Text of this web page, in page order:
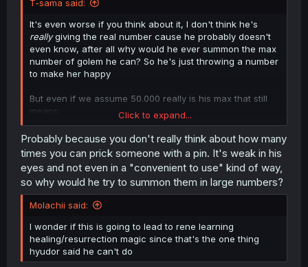
T-sama said:
It's even worse if you think about it, I don't think he's
reallygiving the real number cause he probably doesn't
even know, after all why would he ever summon the max
number of golem he can? So he's just throwing a number
to make her happy
But even if we assume 50.000 really is his max that still
means:
50.000 = 100% power
5.000 = 10% power
500 = 1% power
And she barely was able to win against one which would
be 0,002% of his powers, it's no wonder humans need a
Hero to defeat the Demon King regular people just can't
catch up to such a monster
It also means he's effectively invincible since the Hero is
Click to expand...
Probably because you don't really think about how many
times you can prick someone with a pin. It's weak in his
eyes and not even in a "convenient to use" kind of way,
so why would he try to summon them in large numbers?
Molachii said:
I wonder if this is going to lead to rene learning
healing/resurrection magic since that's the one thing
hyudor said he can't do